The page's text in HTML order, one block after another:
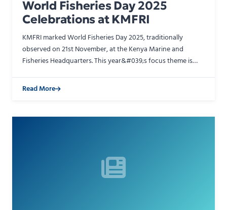
World Fisheries Day 2025
Celebrations at KMFRI
KMFRI marked World Fisheries Day 2025, traditionally
observed on 21st November, at the Kenya Marine and
Fisheries Headquarters. This year&#039;s focus theme is
Aqua…
Read More